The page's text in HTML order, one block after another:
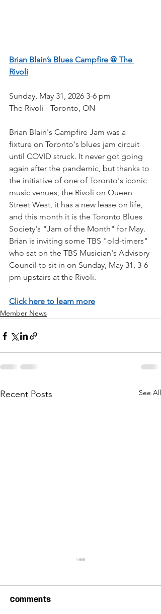
Brian Blain’s Blues Campfire @ The
Rivoli
Sunday, May 31, 2026 3-6 pm
The Rivoli - Toronto, ON
Brian Blain's Campfire Jam was a
fixture on Toronto's blues jam circuit
until COVID struck. It never got going
again after the pandemic, but thanks to
the initiative of one of Toronto's iconic
music venues, the Rivoli on Queen
Street West, it has a new lease on life,
and this month it is the Toronto Blues
Society's "Jam of the Month" for May.
Brian is inviting some TBS "old-timers"
who sat on the TBS Musician's Advisory
Council to sit in on Sunday, May 31, 3-6
pm upstairs at the Rivoli.
Click here to learn more
Member News
Recent Posts See All
Comments